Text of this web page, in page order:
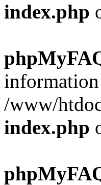
index.php
information
/www/
index.php